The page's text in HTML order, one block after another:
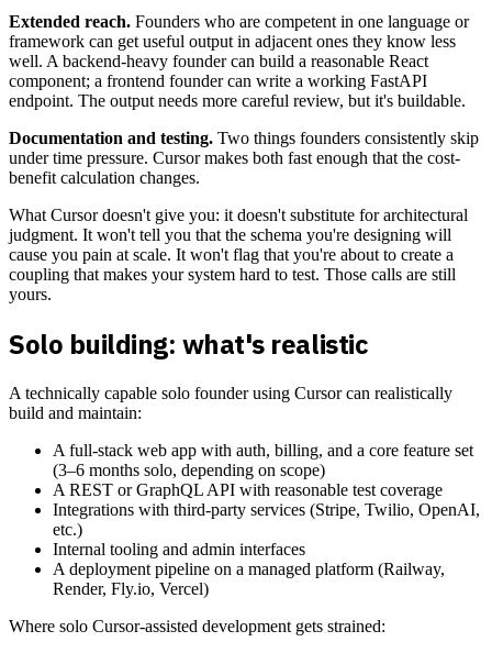
Extended reach. Founders who are competent in one language or
framework can get useful output in adjacent ones they know less
well. A backend-heavy founder can build a reasonable React
component; a frontend founder can write a working FastAPI
endpoint. The output needs more careful review, but it's buildable.
Documentation and testing. Two things founders consistently skip
under time pressure. Cursor makes both fast enough that the cost-
benefit calculation changes.
What Cursor doesn't give you: it doesn't substitute for architectural
judgment. It won't tell you that the schema you're designing will
cause you pain at scale. It won't flag that you're about to create a
coupling that makes your system hard to test. Those calls are still
yours.
Solo building: what's realistic
A technically capable solo founder using Cursor can realistically
build and maintain:
A full-stack web app with auth, billing, and a core feature set
(3–6 months solo, depending on scope)
A REST or GraphQL API with reasonable test coverage
Integrations with third-party services (Stripe, Twilio, OpenAI,
etc.)
Internal tooling and admin interfaces
A deployment pipeline on a managed platform (Railway,
Render, Fly.io, Vercel)
Where solo Cursor-assisted development gets strained: